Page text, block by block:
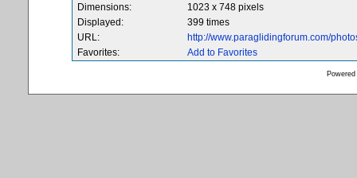
Dimensions:
1023 x 748 pixels
Displayed:
399 times
URL:
http://www.paraglidingforum.com/
Favorites:
Add to Favorites